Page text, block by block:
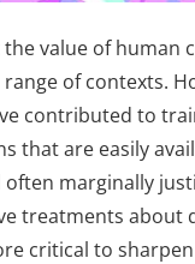
the value of human
of contexts.
contributed to
that are easily
marginally
treatments about
critical to